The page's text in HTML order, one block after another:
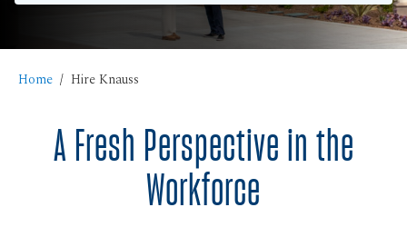
Home Hire Knauss
A Fresh Perspective in the
Workforce